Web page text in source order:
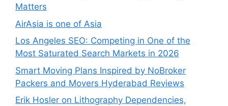
Matters
AirAsia is one of Asia
Los Angeles SEO: Competing in One of the
Most Saturated Search Markets in 2026
Smart Moving Plans Inspired by NoBroker
Packers and Movers Hyderabad Reviews
Erik Hosler on Lithography Dependencies,